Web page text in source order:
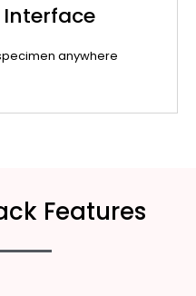
Interface
anywhere
Features